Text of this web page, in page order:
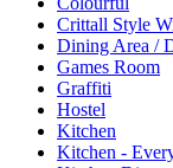
Crittall Style
Dining Area /
Games Room
Graffiti
Hostel
Kitchen
Kitchen -